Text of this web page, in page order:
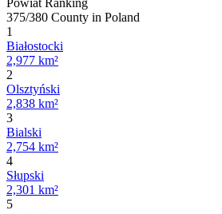
375/380 County in Poland
1
Białostocki
2,977 km²
2
Olsztyński
2,838 km²
3
Bialski
2,754 km²
4
Słupski
2,301 km²
5